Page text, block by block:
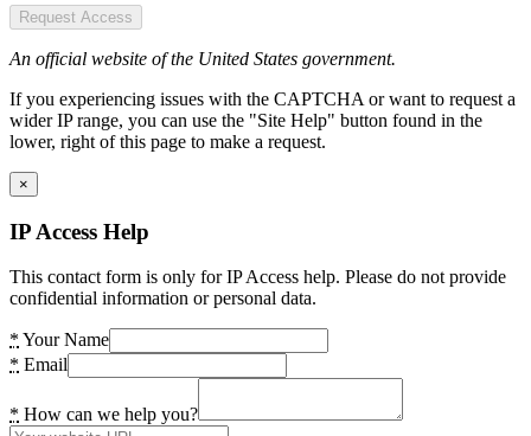
Request Access
An official website of the United States government.
If you experiencing issues with the CAPTCHA or want to request a
wider IP range, you can use the "Site Help" button found in the
lower, right of this page to make a request.
×
IP Access Help
This contact form is only for IP Access help. Please do not provide
confidential information or personal data.
* Your Name
* Email
* How can we help you?